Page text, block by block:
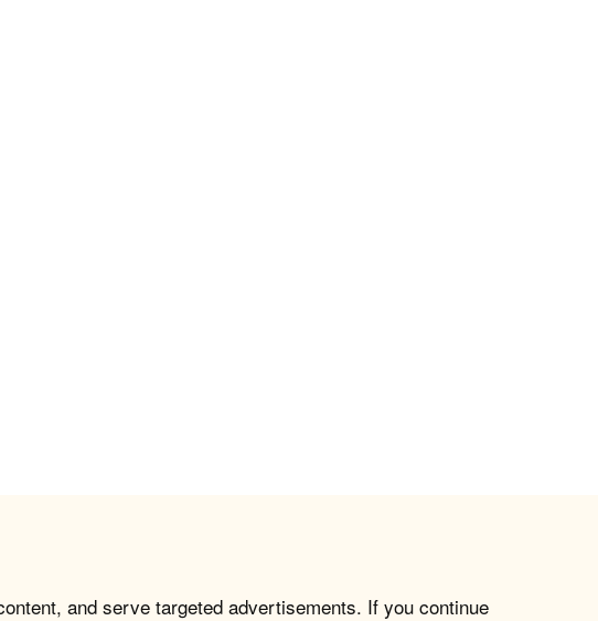
and serve targeted advertisements. If you continue